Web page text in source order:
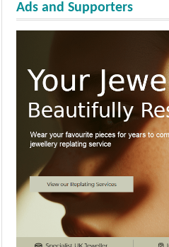
Ads and Supporters